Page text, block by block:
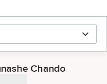
Chando